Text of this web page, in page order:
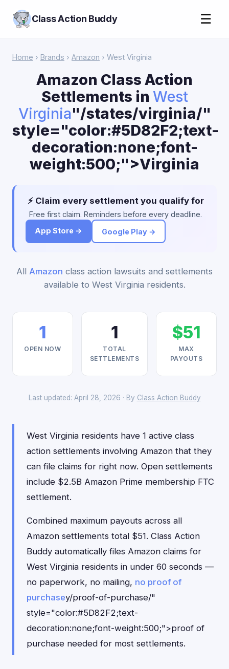
Class Action Buddy ☰
Home › Brands › Amazon › West Virginia
Amazon Class Action
Settlements in West
Virginia"/states/virginia/"
style="color:#5D82F2;text-
decoration:none;font-
weight:500;">Virginia
⚡ Claim every settlement you qualify for
Free first claim. Reminders before every deadline.
App Store →
Google Play →
All Amazon class action lawsuits and settlements
available to West Virginia residents.
1
OPEN NOW
1
TOTAL
SETTLEMENTS
$51
MAX
PAYOUTS
Last updated: April 28, 2026 · By Class Action Buddy
West Virginia residents have 1 active class
action settlements involving Amazon that they
can file claims for right now. Open settlements
include $2.5B Amazon Prime membership FTC
settlement.
Combined maximum payouts across all
Amazon settlements total $51. Class Action
Buddy automatically files Amazon claims for
West Virginia residents in under 60 seconds —
no paperwork, no mailing, no proof of
purchasey/proof-of-purchase/"
style="color:#5D82F2;text-
decoration:none;font-weight:500;">proof of
purchase needed for most settlements.